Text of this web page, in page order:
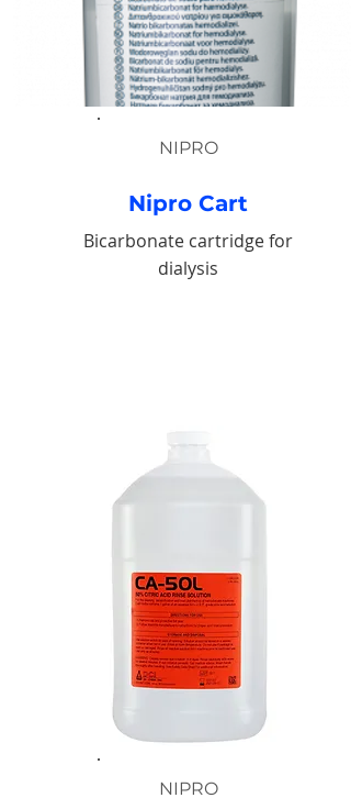
NIPRO
Nipro Cart
Bicarbonate cartridge for
dialysis
NIPRO